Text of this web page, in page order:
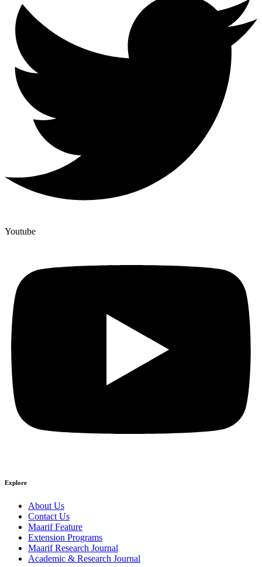
Youtube
Explore
About Us
Contact Us
Maarif Feature
Extension Programs
Maarif Research Journal
Academic & Research Journal